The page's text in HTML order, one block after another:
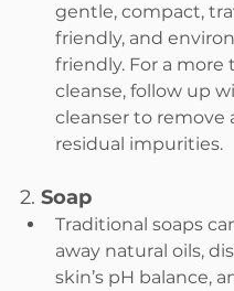
gentle, compact,
friendly, and
friendly. For a more
cleanse, follow up
cleanser to remove
residual impurities.
2. Soap
Traditional soaps
away natural oils,
skin’s pH balance,